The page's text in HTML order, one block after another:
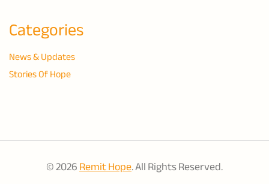
Categories
News & Updates
Stories Of Hope
© 2026Remit Hope. All Rights Reserved.